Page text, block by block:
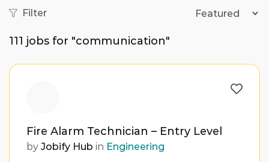
Filter
111 jobs for "communication"
Fire Alarm Technician – Entry Level
by Jobify Hub in Engineering